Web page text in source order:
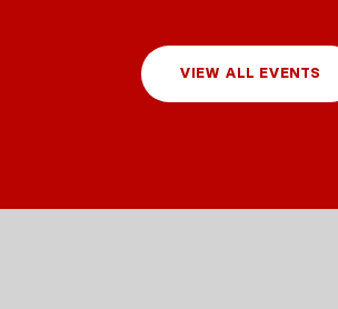
VIEW ALL EVENTS